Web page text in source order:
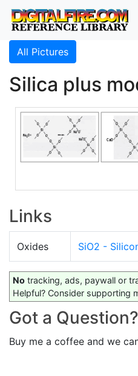
All Pictures
Silica plus
Links
Oxides SiO2 -
No tracking, ads, paywall or
Helpful? Consider supporting
Got a Question?
Buy me a coffee and we